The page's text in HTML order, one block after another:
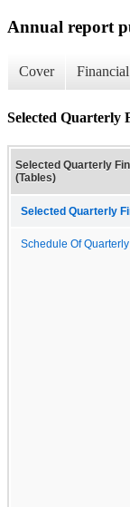
Annual report
Cover
Selected Quarterly
Selected Quarterly
(Tables)
Selected Quarterly
Schedule Of